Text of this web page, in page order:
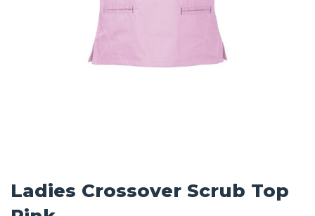
Ladies Crossover Scrub Top